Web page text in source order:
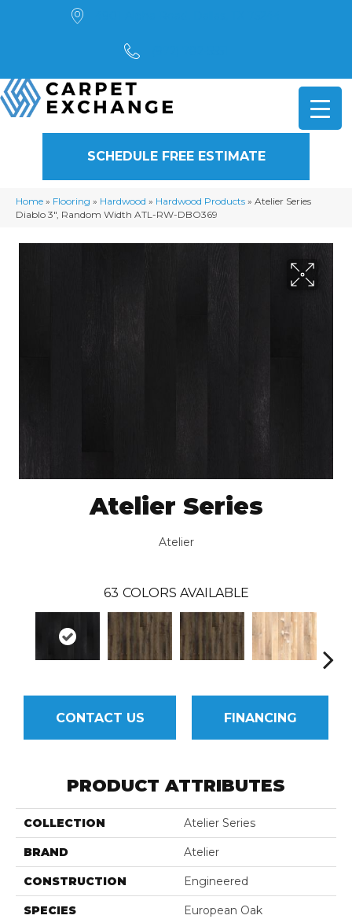
SCHEDULE FREE ESTIMATE
Home » Flooring » Hardwood » Hardwood Products » Atelier Series
Diablo 3″, Random Width ATL-RW-DBO369
Atelier Series
Atelier
63 COLORS AVAILABLE
CONTACT US FINANCING
PRODUCT ATTRIBUTES
COLLECTION Atelier Series
BRAND Atelier
CONSTRUCTION Engineered
SPECIES European Oak